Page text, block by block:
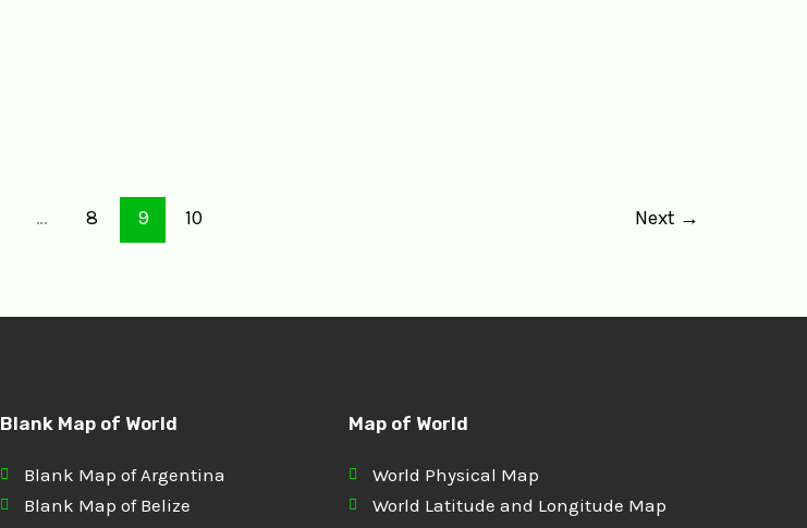
… 8 9 10 Next →
Blank Map of World
Blank Map of Argentina
Blank Map of Belize
Map of World
World Physical Map
World Latitude and Longitude Map